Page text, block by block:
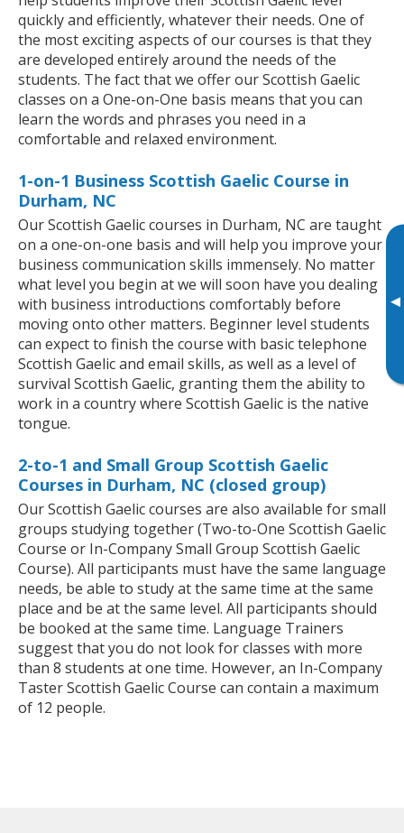
▸
quickly and efficiently, whatever their needs. One of
the most exciting aspects of our courses is that they
are developed entirely around the needs of the
students. The fact that we offer our Scottish Gaelic
classes on a One-on-One basis means that you can
learn the words and phrases you need in a
comfortable and relaxed environment.
1-on-1 Business Scottish Gaelic Course in
Durham, NC
Our Scottish Gaelic courses in Durham, NC are taught
on a one-on-one basis and will help you improve your
business communication skills immensely. No matter
what level you begin at we will soon have you dealing
with business introductions comfortably before
moving onto other matters. Beginner level students
can expect to finish the course with basic telephone
Scottish Gaelic and email skills, as well as a level of
survival Scottish Gaelic, granting them the ability to
work in a country where Scottish Gaelic is the native
tongue.
2-to-1 and Small Group Scottish Gaelic
Courses in Durham, NC (closed group)
Our Scottish Gaelic courses are also available for small
groups studying together (Two-to-One Scottish Gaelic
Course or In-Company Small Group Scottish Gaelic
Course). All participants must have the same language
needs, be able to study at the same time at the same
place and be at the same level. All participants should
be booked at the same time. Language Trainers
suggest that you do not look for classes with more
than 8 students at one time. However, an In-Company
Taster Scottish Gaelic Course can contain a maximum
of 12 people.